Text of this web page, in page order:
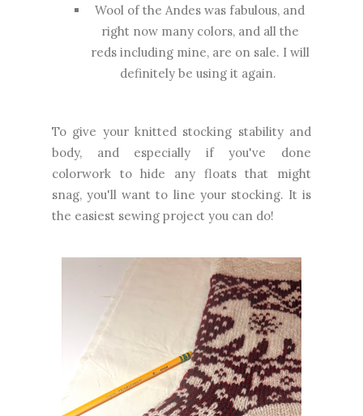
Wool of the Andes was fabulous, and
right now many colors, and all the
reds including mine, are on sale. I will
definitely be using it again.
To give your knitted stocking stability and
body, and especially if you've done
colorwork to hide any floats that might
snag, you'll want to line your stocking. It is
the easiest sewing project you can do!